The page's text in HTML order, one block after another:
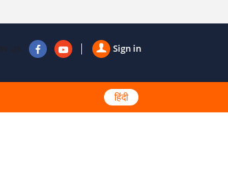
Sign in
us
हिंदी